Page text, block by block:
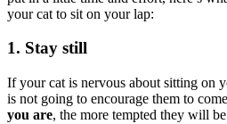
your cat to sit on your lap:
1. Stay still
If your cat is nervous about sitting on
is not going to encourage them to
you are, the more tempted they will